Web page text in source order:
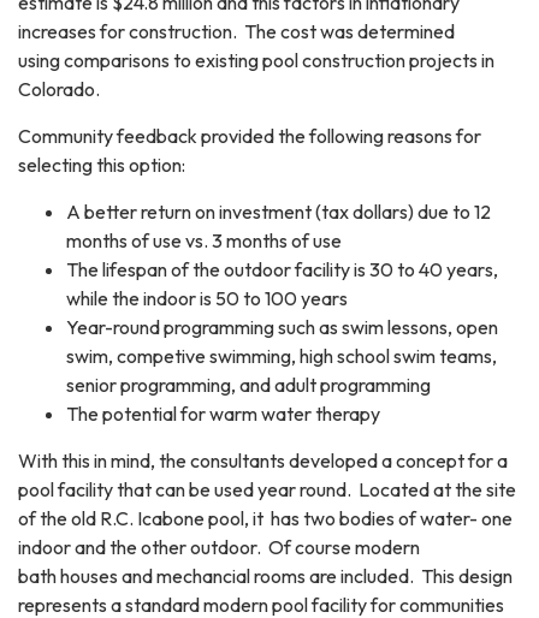
increases for construction. The cost was determined
using comparisons to existing pool construction projects in
Colorado.
Community feedback provided the following reasons for
selecting this option:
A better return on investment (tax dollars) due to 12
months of use vs. 3 months of use
The lifespan of the outdoor facility is 30 to 40 years,
while the indoor is 50 to 100 years
Year-round programming such as swim lessons, open
swim, competive swimming, high school swim teams,
senior programming, and adult programming
The potential for warm water therapy
With this in mind, the consultants developed a concept for a
pool facility that can be used year round. Located at the site
of the old R.C. Icabone pool, it has two bodies of water- one
indoor and the other outdoor. Of course modern
bath houses and mechancial rooms are included. This design
represents a standard modern pool facility for communities